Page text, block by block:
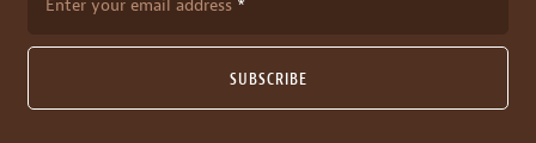
Enter your email address
SUBSCRIBE